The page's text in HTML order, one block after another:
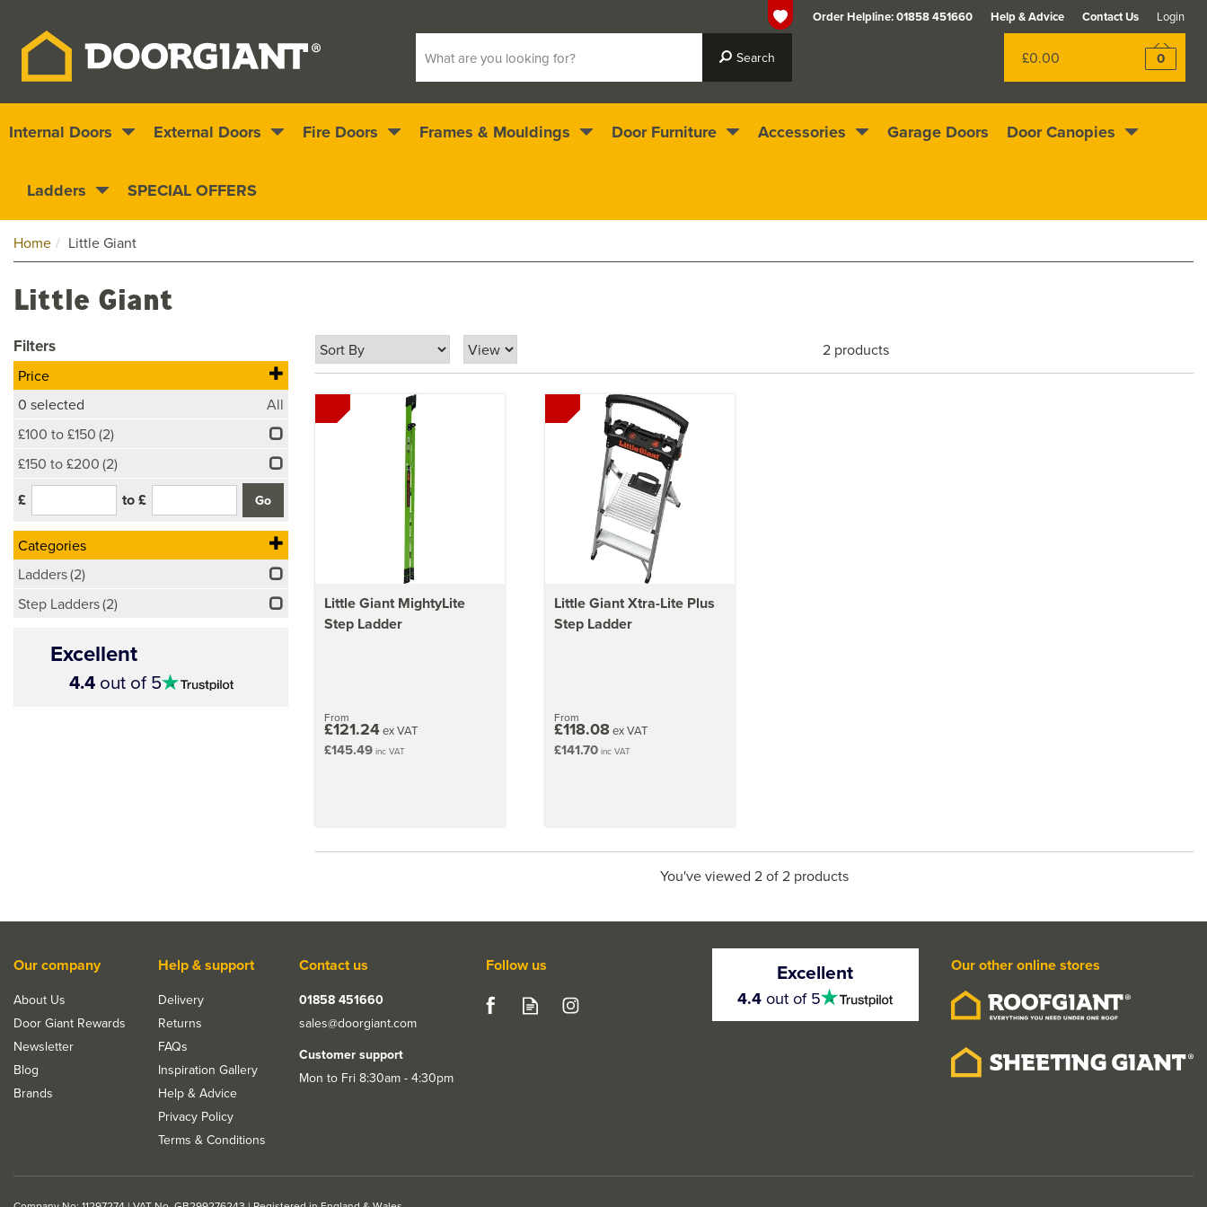
£0.00 0
Nationwide delivery
stars
Home Little Giant
Little Giant
2 products
Little Giant MightyLite
Step Ladder
From
£121.24ex VAT
£145.49 inc VAT
Little Giant Xtra-Lite Plus
Step Ladder
From
£118.08ex VAT
£141.70inc VAT
You've viewed 2 of 2 products
Filters
Price
0 selected
All
£100 to £150(2)
£150 to £200(2)
£ to £
Categories
Ladders(2)
Step Ladders(2)
Excellent
stars
4.4out of 5
Our company
About Us
Door Giant Rewards
Newsletter
Blog
Brands
Help & support
Delivery
Returns
FAQs
Inspiration Gallery
Help & Advice
Privacy Policy
Terms & Conditions
Contact us
01858 451660
sales@doorgiant.com
Customer support
Mon to Fri 8:30am - 4:30pm
Follow us Excellent
4.5
stars
4.4out of 5
Our other online stores
Internal Doors External Doors Fire Doors Frames & Mouldings Door Furniture Accessories Garage Doors Door Canopies
Ladders SPECIAL OFFERS
Help & Advice Contact Us Login
Order Helpline:01858 451660